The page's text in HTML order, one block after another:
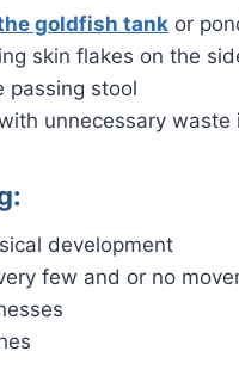
goldfish tank or
skin flakes on the
passing stool
unnecessary waste
development
few and or no